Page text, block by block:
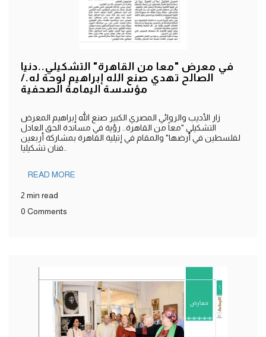
في معرض "معا من القاهرة" التشكيلي..دنيا
الصالح تهدي صنع الله إبراهيم لوحة له./
مؤسسة اليمامة الصحفية
زار الأديب والروائي المصري الكبير صنع الله إبراهيم المعرض
التشكيلي "معاً من القاهرة.. رؤية في مساندة الحق العادل
لفلسطين في أرضها" والمقام في إتيلية القاهرة بمشاركة أربعين
READ MORE
2 min read
0 Comments